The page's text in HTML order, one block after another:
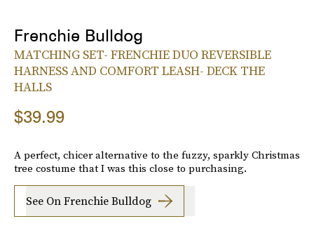
Frenchie Bulldog
MATCHING SET- FRENCHIE DUO REVERSIBLE
HARNESS AND COMFORT LEASH- DECK THE
HALLS
$39.99
A perfect, chicer alternative to the fuzzy, sparkly Christmas
tree costume that I was this close to purchasing.
See On Frenchie Bulldog